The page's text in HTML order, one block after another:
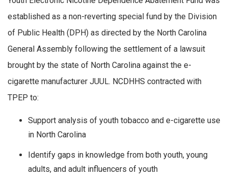
established as a non-reverting special fund by the Division
of Public Health (DPH) as directed by the North Carolina
General Assembly following the settlement of a lawsuit
brought by the state of North Carolina against the e-
cigarette manufacturer JUUL. NCDHHS contracted with
TPEP to:
Support analysis of youth tobacco and e-cigarette use
in North Carolina
Identify gaps in knowledge from both youth, young
adults, and adult influencers of youth